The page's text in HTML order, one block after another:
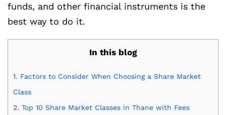
funds, and other financial instruments is the
best way to do it.
In this blog
1. Factors to Consider When Choosing a Share Market
Class
2. Top 10 Share Market Classes in Thane with Fees